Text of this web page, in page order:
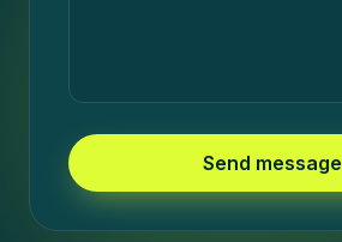
Send message